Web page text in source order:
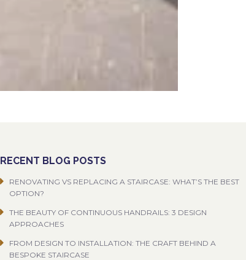
RECENT BLOG POSTS
RENOVATING VS REPLACING A STAIRCASE: WHAT’S THE BEST
OPTION?
THE BEAUTY OF CONTINUOUS HANDRAILS: 3 DESIGN
APPROACHES
FROM DESIGN TO INSTALLATION: THE CRAFT BEHIND A
BESPOKE STAIRCASE